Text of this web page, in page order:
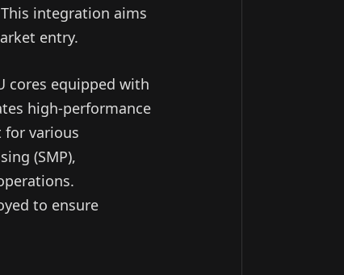
integration aims
entry.
cores equipped with
high-performance
various
(SMP),
to ensure